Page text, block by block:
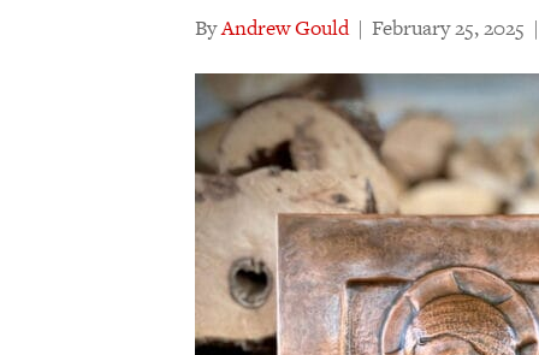
ByAndrew Gould | February 25, 2025